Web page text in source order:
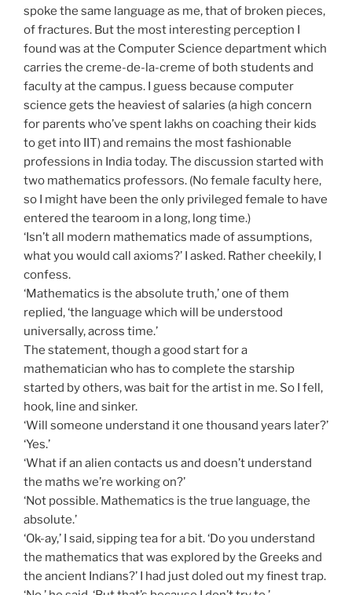
spoke the same language as me, that of broken pieces,
of fractures. But the most interesting perception I
found was at the Computer Science department which
carries the creme-de-la-creme of both students and
faculty at the campus. I guess because computer
science gets the heaviest of salaries (a high concern
for parents who’ve spent lakhs on coaching their kids
to get into IIT) and remains the most fashionable
professions in India today. The discussion started with
two mathematics professors. (No female faculty here,
so I might have been the only privileged female to have
entered the tearoom in a long, long time.)
‘Isn’t all modern mathematics made of assumptions,
what you would call axioms?’ I asked. Rather cheekily, I
confess.
‘Mathematics is the absolute truth,’ one of them
replied, ‘the language which will be understood
universally, across time.’
The statement, though a good start for a
mathematician who has to complete the starship
started by others, was bait for the artist in me. So I fell,
hook, line and sinker.
‘Will someone understand it one thousand years later?’
‘Yes.’
‘What if an alien contacts us and doesn’t understand
the maths we’re working on?’
‘Not possible. Mathematics is the true language, the
absolute.’
‘Ok-ay,’ I said, sipping tea for a bit. ‘Do you understand
the mathematics that was explored by the Greeks and
the ancient Indians?’ I had just doled out my finest trap.